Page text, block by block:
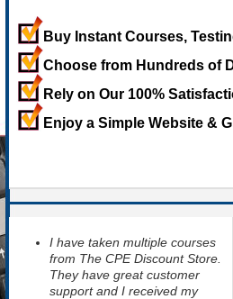
Buy Instant Courses,
Choose from Hundreds of
Rely on Our 100%
Enjoy a Simple Website &
I have taken multiple courses
from The CPE Discount Store.
They have great customer
support and I received my